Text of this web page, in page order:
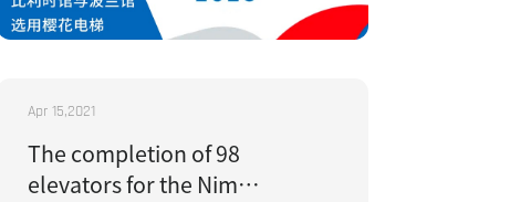
Apr 15,2021
The completion of 98
elevators for the Nim